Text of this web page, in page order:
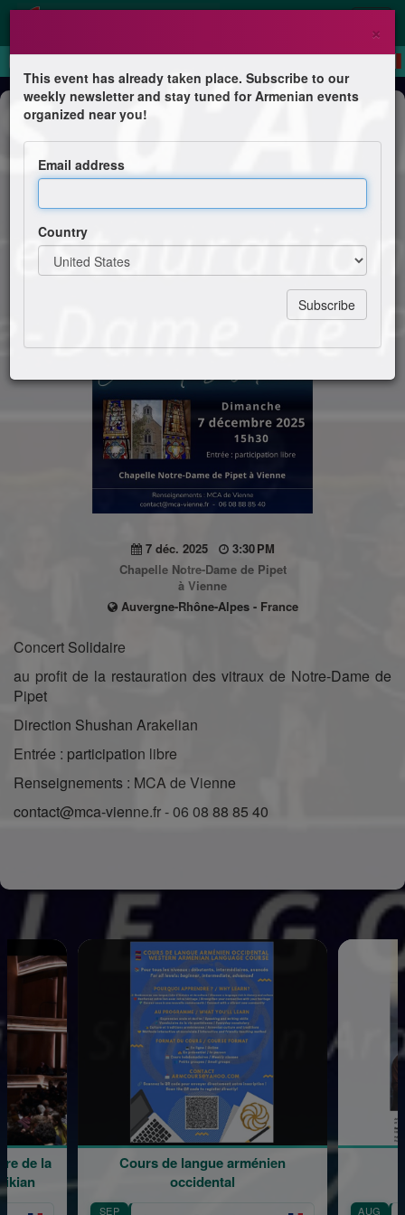
Concert
Chants d'Arménie
Chorale Gomidas
7 déc. 2025
3:30 PM
Chapelle Notre-Dame de Pipet
à Vienne
Auvergne-Rhône-Alpes - France
Concert Solidaire
au profit de la restauration des vitraux de Notre-Dame de
Pipet
Direction Shushan Arakelian
Entrée : participation libre
Renseignements : MCA de Vienne
contact@mca-vienne.fr - 06 08 88 85 40
Cours de langue arménien
occidental
la
×
This event has already taken place. Subscribe to our
weekly newsletter and stay tuned for Armenian events
organized near you!
Email address
Country